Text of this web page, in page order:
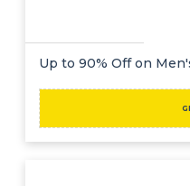
Up to 90% Off on